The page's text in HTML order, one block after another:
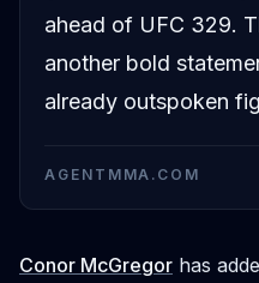
ahead of UFC 329.
another bold
already outspoken
AGENTMMA.COM
Conor McGregor has